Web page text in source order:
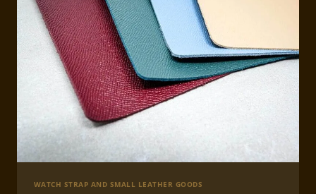
WATCH STRAP AND SMALL LEATHER GOODS